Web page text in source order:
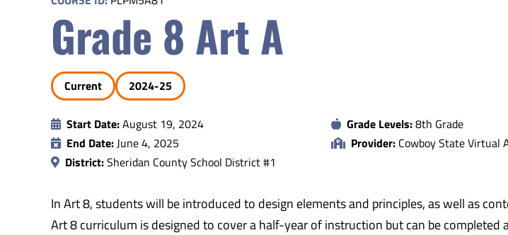
Grade 8 Art A
Current 2024-25
Start Date:August 19, 2024
End Date:June 4, 2025
District:Sheridan County School District #1
Grade Levels:8th Grade
Provider: Cowboy State Virtual
In Art 8, students will be introduced to design elements and principles, as well as
Art 8 curriculum is designed to cover a half-year of instruction but can be completed